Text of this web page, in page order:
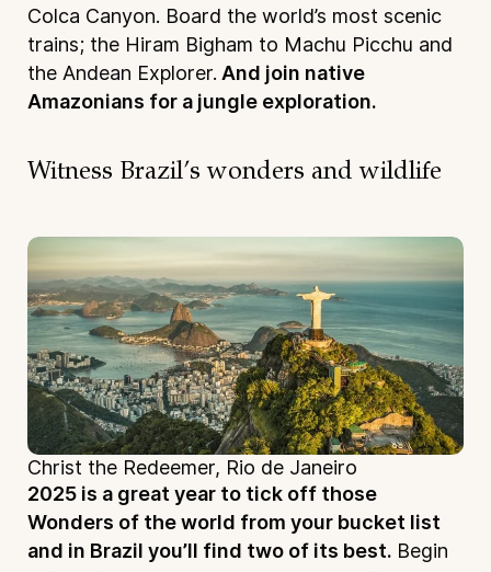
Colca Canyon. Board the world’s most scenic
trains; the Hiram Bigham to Machu Picchu and
the Andean Explorer. And join native
Amazonians for a jungle exploration.
Witness Brazil’s wonders and wildlife
Christ the Redeemer, Rio de Janeiro
2025 is a great year to tick off those
Wonders of the world from your bucket list
and in Brazil you’ll find two of its best. Begin